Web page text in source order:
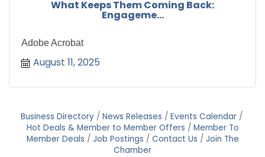
What Keeps Them Coming Back:
Engageme...
Adobe Acrobat
August 11, 2025
Business Directory News Releases
Events Calendar
Hot Deals & Member to Member Offers
Member To
Member Deals
Job Postings Contact Us
Join The
Chamber